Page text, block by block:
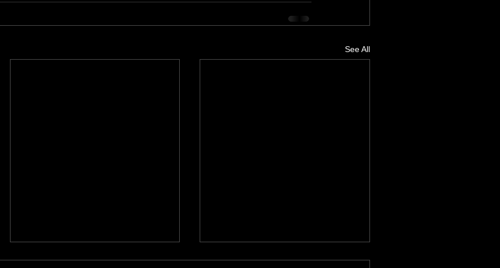
See All